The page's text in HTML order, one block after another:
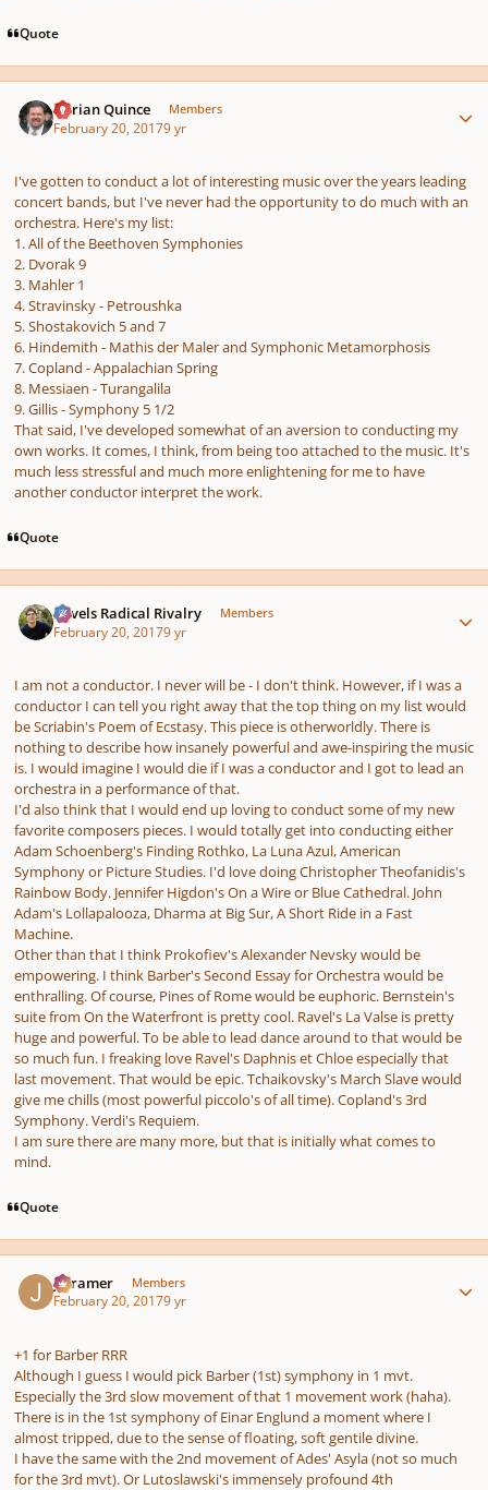
Quote
Adrian Quince Members
February 20, 20179 yr
I've gotten to conduct a lot of interesting music over the years leading
concert bands, but I've never had the opportunity to do much with an
orchestra. Here's my list:
1. All of the Beethoven Symphonies
2. Dvorak 9
3. Mahler 1
4. Stravinsky - Petroushka
5. Shostakovich 5 and 7
6. Hindemith - Mathis der Maler and Symphonic Metamorphosis
7. Copland - Appalachian Spring
8. Messiaen - Turangalila
9. Gillis - Symphony 5 1/2
That said, I've developed somewhat of an aversion to conducting my
own works. It comes, I think, from being too attached to the music. It's
much less stressful and much more enlightening for me to have
another conductor interpret the work.
Quote
Ravels Radical Rivalry Members
February 20, 20179 yr
I am not a conductor. I never will be - I don't think. However, if I was a
conductor I can tell you right away that the top thing on my list would
be Scriabin's Poem of Ecstasy. This piece is otherworldly. There is
nothing to describe how insanely powerful and awe-inspiring the music
is. I would imagine I would die if I was a conductor and I got to lead an
orchestra in a performance of that.
I'd also think that I would end up loving to conduct some of my new
favorite composers pieces. I would totally get into conducting either
Adam Schoenberg's Finding Rothko, La Luna Azul, American
Symphony or Picture Studies. I'd love doing Christopher Theofanidis's
Rainbow Body. Jennifer Higdon's On a Wire or Blue Cathedral. John
Adam's Lollapalooza, Dharma at Big Sur, A Short Ride in a Fast
Machine.
Other than that I think Prokofiev's Alexander Nevsky would be
empowering. I think Barber's Second Essay for Orchestra would be
enthralling. Of course, Pines of Rome would be euphoric. Bernstein's
suite from On the Waterfront is pretty cool. Ravel's La Valse is pretty
huge and powerful. To be able to lead dance around to that would be
so much fun. I freaking love Ravel's Daphnis et Chloe especially that
last movement. That would be epic. Tchaikovsky's March Slave would
give me chills (most powerful piccolo's of all time). Copland's 3rd
Symphony. Verdi's Requiem.
I am sure there are many more, but that is initially what comes to
mind.
Quote
jrcramer Members
February 20, 20179 yr
+1 for Barber RRR
Although I guess I would pick Barber (1st) symphony in 1 mvt.
Especially the 3rd slow movement of that 1 movement work (haha).
There is in the 1st symphony of Einar Englund a moment where I
almost tripped, due to the sense of floating, soft gentile divine.
I have the same with the 2nd movement of Ades' Asyla (not so much
for the 3rd mvt). Or Lutoslawski's immensely profound 4th